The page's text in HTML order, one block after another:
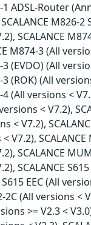
1 ADSL-Router
M826-2
SCALANCE
M874-3 (All
3 (EVDO) (All
3 (ROK) (All
(All versions <
< V7.2),
< V7.2),
V7.2),
SCALANCE
SCALANCE
S615 EEC (All
2C (All versions <
>= V2.3 <